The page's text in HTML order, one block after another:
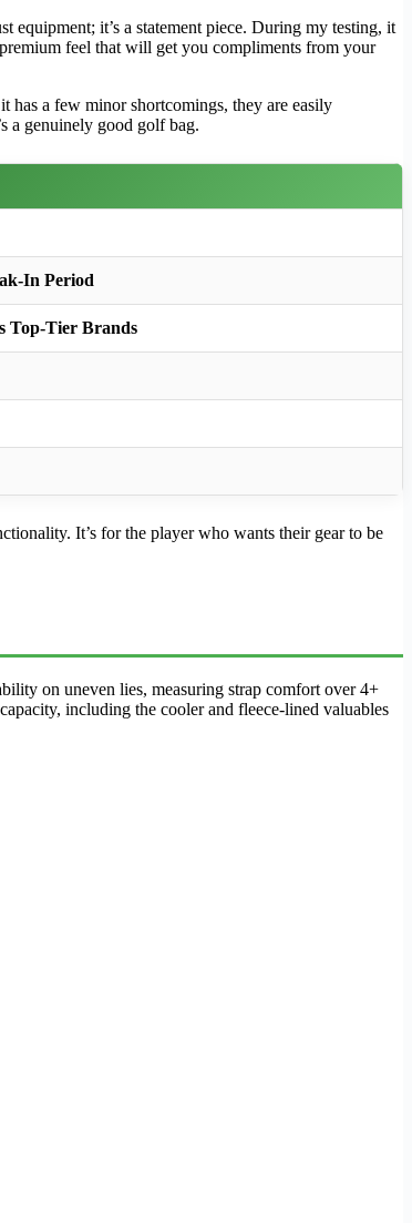
equipment; it’s a statement piece. During my testing, it
feel that will get you compliments from your
a few minor shortcomings, they are easily
a genuinely good golf bag.
In Period
Top-Tier Brands
It’s for the player who wants their gear to be
on uneven lies, measuring strap comfort over 4+
including the cooler and fleece-lined valuables